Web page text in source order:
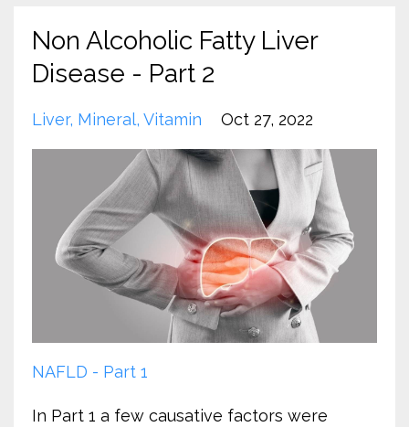
Non Alcoholic Fatty Liver
Disease - Part 2
Liver Mineral Vitamin Oct 27, 2022
NAFLD - Part 1
In Part 1 a few causative factors were